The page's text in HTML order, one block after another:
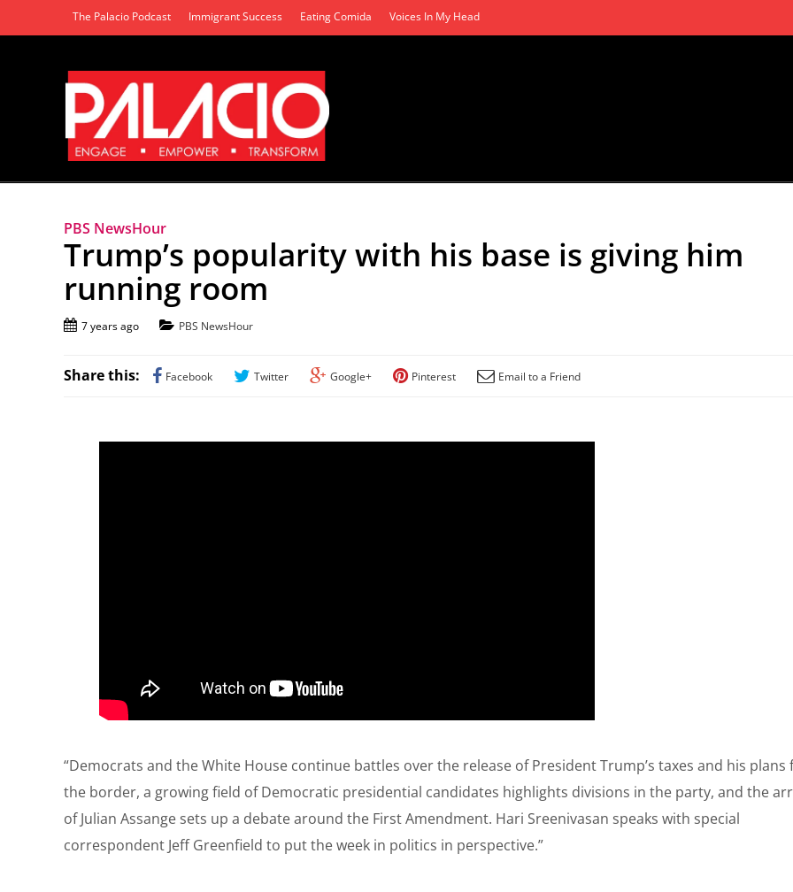
The Palacio Podcast Immigrant Success Eating Comida Voices In My Head
PBS NewsHour
Trump’s popularity with his base is giving him
running room
7 years ago PBS NewsHour
Share this: Facebook Twitter Google+ Pinterest Email to a Friend
“Democrats and the White House continue battles over the release of President Trump’s taxes and his plans
the border, a growing field of Democratic presidential candidates highlights divisions in the party, and the
of Julian Assange sets up a debate around the First Amendment. Hari Sreenivasan speaks with special
correspondent Jeff Greenfield to put the week in politics in perspective.”